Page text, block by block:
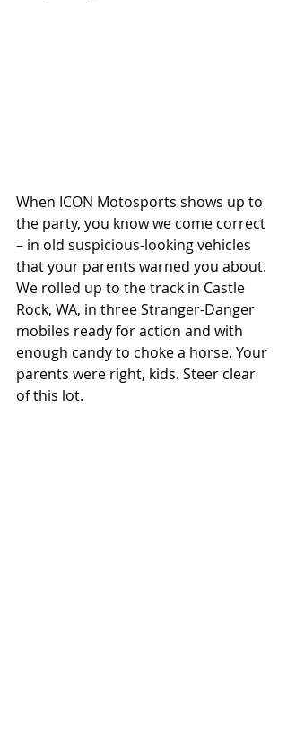
When ICON Motosports shows up to
the party, you know we come correct
– in old suspicious-looking vehicles
that your parents warned you about.
We rolled up to the track in Castle
Rock, WA, in three Stranger-Danger
mobiles ready for action and with
enough candy to choke a horse. Your
parents were right, kids. Steer clear
of this lot.